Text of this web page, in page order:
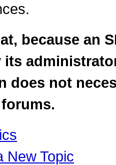
because an
its
does not
New Topic